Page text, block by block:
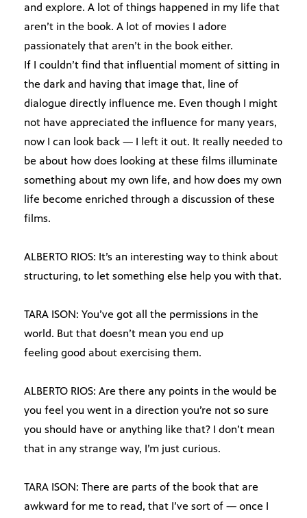
and explore. A lot of things happened in my life that
aren’t in the book. A lot of movies I adore
passionately that aren’t in the book either.
If I couldn’t find that influential moment of sitting in
the dark and having that image that, line of
dialogue directly influence me. Even though I might
not have appreciated the influence for many years,
now I can look back — I left it out. It really needed to
be about how does looking at these films illuminate
something about my own life, and how does my own
life become enriched through a discussion of these
films.
ALBERTO RIOS: It’s an interesting way to think about
structuring, to let something else help you with that.
TARA ISON: You’ve got all the permissions in the
world. But that doesn’t mean you end up
feeling good about exercising them.
ALBERTO RIOS: Are there any points in the would be
you feel you went in a direction you’re not so sure
you should have or anything like that? I don’t mean
that in any strange way, I’m just curious.
TARA ISON: There are parts of the book that are
awkward for me to read, that I’ve sort of — once I